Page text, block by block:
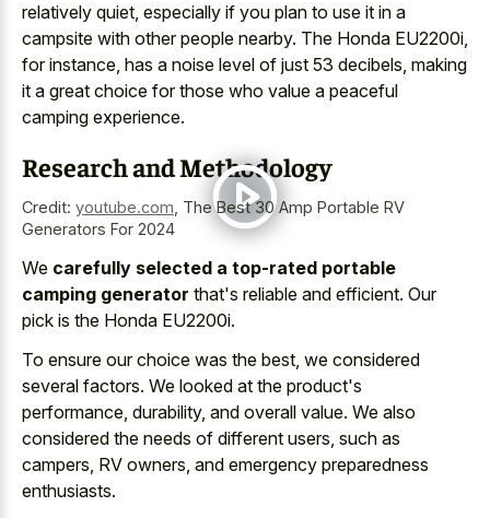
relatively quiet, especially if you plan to use it in a
campsite with other people nearby. The Honda EU2200i,
for instance, has a noise level of just 53 decibels, making
it a great choice for those who value a peaceful
camping experience.
Research and Methodology
Credit: youtube.com The Best 30 Amp Portable RV
Generators For 2024
We carefully selected a top-rated portable
camping generator that's reliable and efficient. Our
pick is the Honda EU2200i.
To ensure our choice was the best, we considered
several factors. We looked at the product's
performance, durability, and overall value. We also
considered the needs of different users, such as
campers, RV owners, and emergency preparedness
enthusiasts.